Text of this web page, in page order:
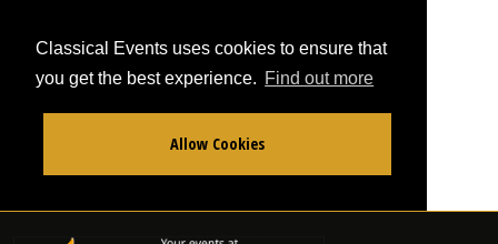
Classical Events uses cookies to ensure that
you get the best experience. Find out more
Allow Cookies